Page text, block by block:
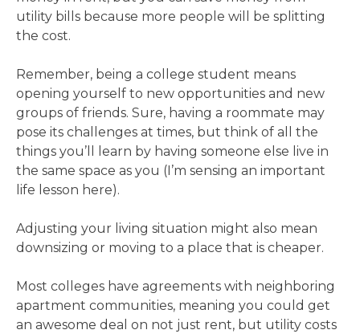
utility bills because more people will be splitting
the cost.
Remember, being a college student means
opening yourself to new opportunities and new
groups of friends. Sure, having a roommate may
pose its challenges at times, but think of all the
things you’ll learn by having someone else live in
the same space as you (I’m sensing an important
life lesson here).
Adjusting your living situation might also mean
downsizing or moving to a place that is cheaper.
Most colleges have agreements with neighboring
apartment communities, meaning you could get
an awesome deal on not just rent, but utility costs